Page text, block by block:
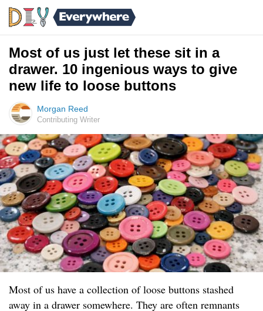
Most of us just let these sit in a
drawer. 10 ingenious ways to give
new life to loose buttons
Morgan Reed
Contributing Writer
Most of us have a collection of loose buttons stashed
away in a drawer somewhere. They are often remnants